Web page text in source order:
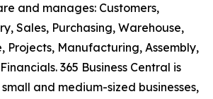
and manages: Customers,
Sales, Purchasing, Warehouse,
Projects, Manufacturing, Assembly,
365 Business Central is
and medium-sized businesses,